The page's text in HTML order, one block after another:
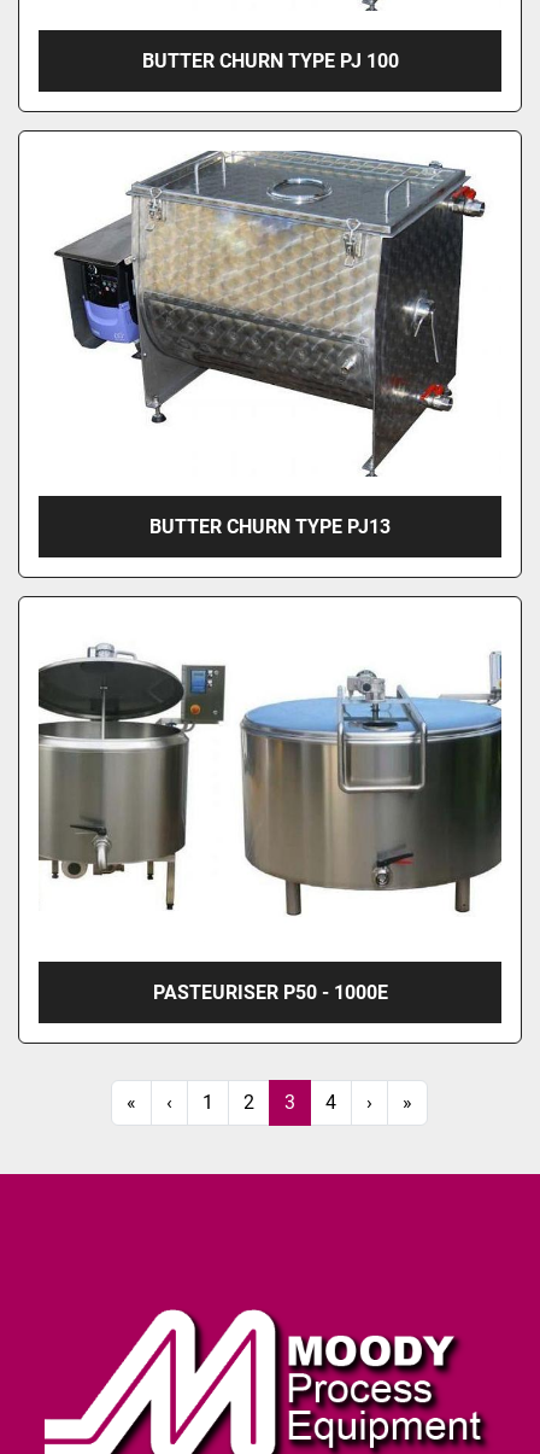
BUTTER CHURN TYPE PJ 100
BUTTER CHURN TYPE PJ13
PASTEURISER P50 - 1000E
« ‹ 1 2 3 4 › »